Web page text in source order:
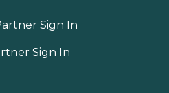
Sign In
Sign In